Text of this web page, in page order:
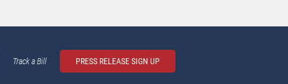
Track a Bill PRESS RELEASE SIGN UP